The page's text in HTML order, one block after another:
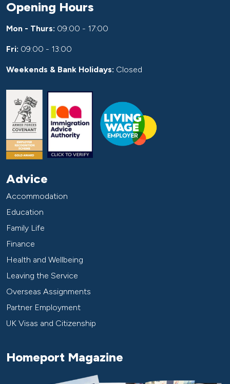
Opening Hours
Mon - Thurs: 09:00 - 17:00
Fri: 09:00 - 13:00
Weekends & Bank Holidays: Closed
Advice
Accommodation
Education
Family Life
Finance
Health and Wellbeing
Leaving the Service
Overseas Assignments
Partner Employment
UK Visas and Citizenship
Homeport Magazine